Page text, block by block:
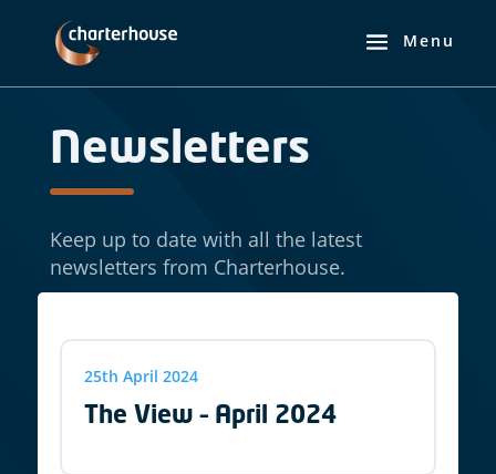
Newsletters
Keep up to date with all the latest
newsletters from Charterhouse.
25th April 2024
The View – April 2024